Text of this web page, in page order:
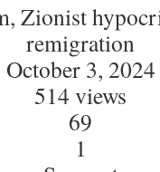
Zionist
remigration
October 3, 2024
514 views
69
1